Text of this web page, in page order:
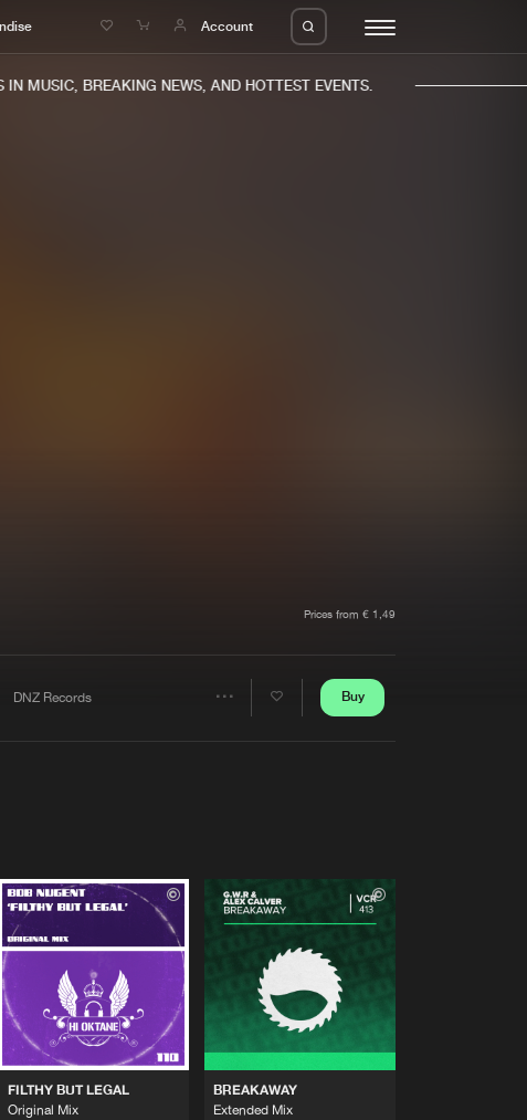
Account
MUSIC, BREAKING NEWS, AND HOTTEST EVENTS.
Prices from € 1,49
DNZ Records Buy
FILTHY BUT LEGAL
Original Mix
BREAKAWAY
Extended Mix